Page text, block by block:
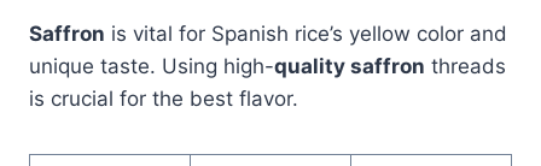
Saffron is vital for Spanish rice’s yellow color and
unique taste. Using high-quality saffron threads
is crucial for the best flavor.